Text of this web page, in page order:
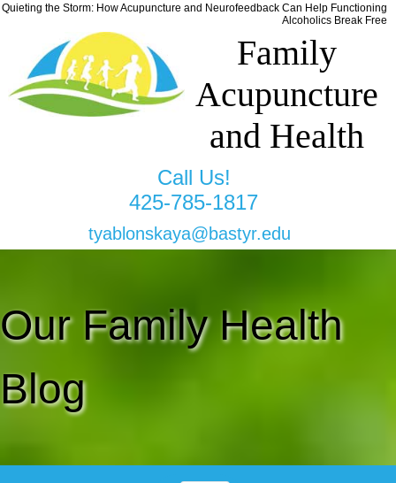
Quieting the Storm: How Acupuncture and Neurofeedback Can Help Functioning
Alcoholics Break Free
Family
Acupuncture
and Health
Call Us!
425-785-1817
tyablonskaya@bastyr.edu
Our Family Health
Blog